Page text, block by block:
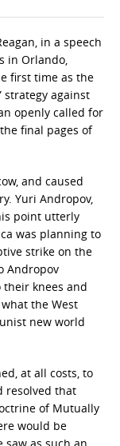
in a speech
in Orlando,
first time as the
strategy against
openly called for
final pages of
and caused
Yuri Andropov,
point utterly
was planning to
strike on the
Andropov
knees and
the West
new world
at all costs, to
resolved that
of Mutually
would be